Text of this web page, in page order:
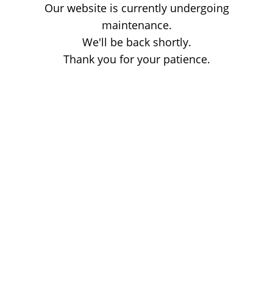
Our website is currently undergoing
maintenance.
We'll be back shortly.
Thank you for your patience.